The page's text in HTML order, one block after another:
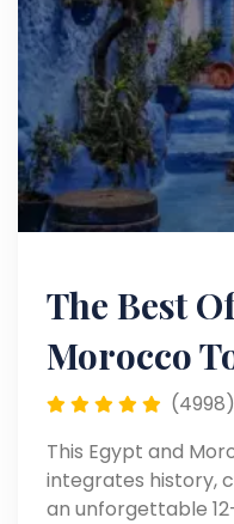
The Best
Morocco
(4998)
This Egypt and
integrates history,
an unforgettable